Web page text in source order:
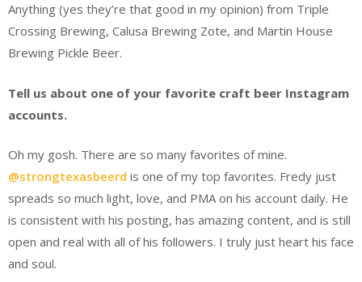
Anything (yes they’re that good in my opinion) from Triple
Crossing Brewing, Calusa Brewing Zote, and Martin House
Brewing Pickle Beer.
Tell us about one of your favorite craft beer Instagram
accounts.
Oh my gosh. There are so many favorites of mine.
@strongtexasbeerd is one of my top favorites. Fredy just
spreads so much light, love, and PMA on his account daily. He
is consistent with his posting, has amazing content, and is still
open and real with all of his followers. I truly just heart his face
and soul.